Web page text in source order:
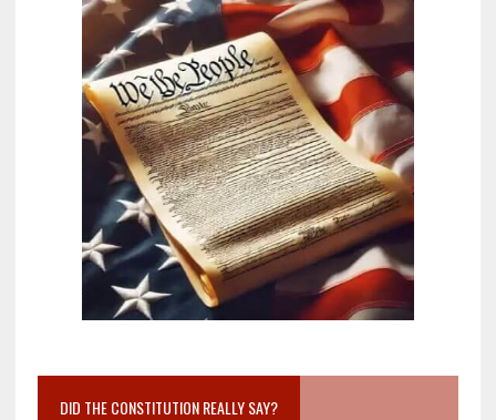
DID THE CONSTITUTION REALLY SAY?